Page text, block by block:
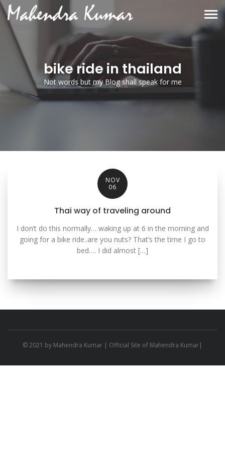
bike ride in thailand
Not words but my Blog shall speak for me
NOV
06
Thai way of traveling around
I don’t do this normally… waking up at 6 in the morning and
going for a bike ride..are you nuts? That’s the time I go to
bed…. I did almost […]
© 2021 by Mahendra Kumar | Official Site of Mahendra Kumar|